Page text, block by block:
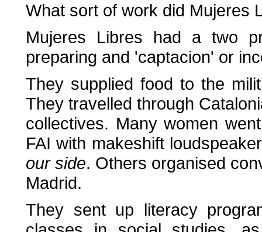
What sort of work did Mujeres
Mujeres Libres had a two
preparing and 'captacion' or
They supplied food to the
They travelled through
collectives. Many women
FAI with makeshift
our side. Others organised
Madrid.
They sent up literacy